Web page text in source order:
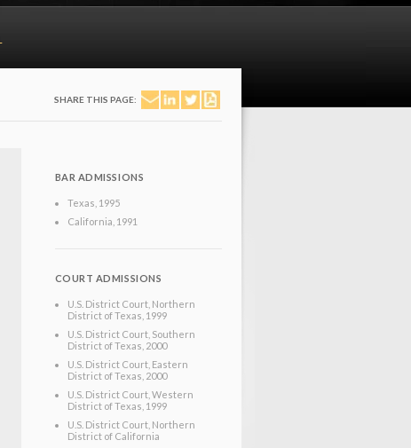
SHARE THIS PAGE:
BAR ADMISSIONS
Texas , 1995
California , 1991
COURT ADMISSIONS
U.S. District Court, Northern
District of Texas , 1999
U.S. District Court, Southern
District of Texas , 2000
U.S. District Court, Eastern
District of Texas , 2000
U.S. District Court, Western
District of Texas , 1999
U.S. District Court, Northern
District of California